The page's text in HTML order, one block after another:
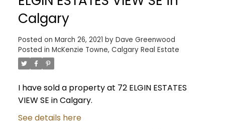
Calgary
Posted on March 26, 2021 by Dave Greenwood
Posted in McKenzie Towne, Calgary Real Estate
I have sold a property at 72 ELGIN ESTATES
VIEW SE in Calgary.
See details here